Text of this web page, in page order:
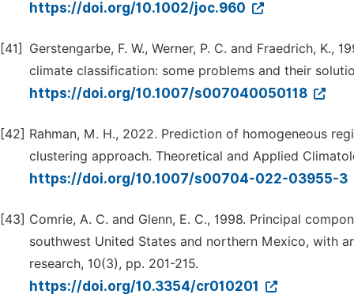
https://doi.org/10.1002/joc.960
[41]
Gerstengarbe, F. W., Werner, P. C. and Fraedrich,
climate classification: some problems and their
https://doi.org/10.1007/s007040050118
[42] Rahman, M. H., 2022. Prediction of homogeneous
clustering approach. Theoretical and Applied
https://doi.org/10.1007/s00704-022-03955-3
[43] Comrie, A. C. and Glenn, E. C., 1998. Principal
southwest United States and northern Mexico, with
research, 10(3), pp. 201-215.
https://doi.org/10.3354/cr010201